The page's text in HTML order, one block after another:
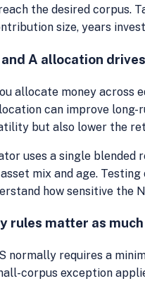
the desired corpus.
size, years
and A allocation
allocate money across
can improve
but also lower the
uses a single blended
mix and age.
how sensitive the
rules matter as
normally requires a
corpus exception